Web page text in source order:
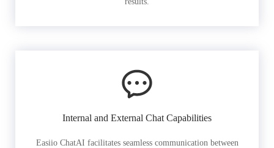
Internal and External Chat Capabilities
Easiio ChatAI facilitates seamless communication between